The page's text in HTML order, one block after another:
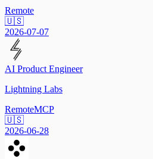
Remote
🇺🇸
2026-07-07
AI Product Engineer
Lightning Labs
RemoteMCP
🇺🇸
2026-06-28